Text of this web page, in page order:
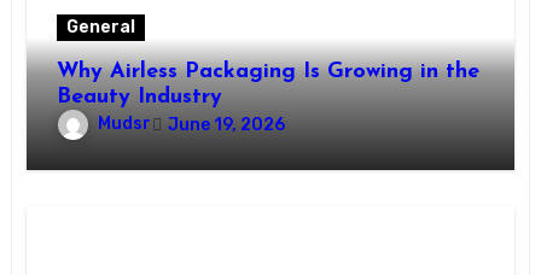
General
Why Airless Packaging Is Growing in the
Beauty Industry
Mudsr June 19, 2026